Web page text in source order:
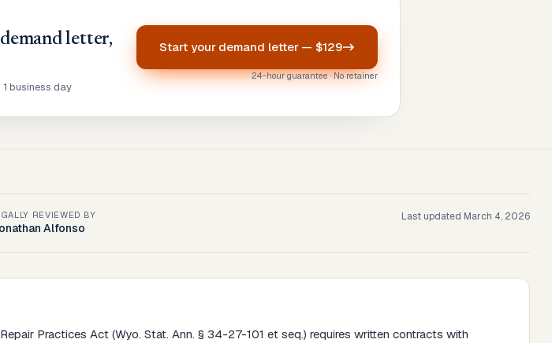
letter,
business day
Start your demand letter— $129
24-hour guarantee · No retainer
REVIEWED BY
Alfonso
Last updated March 4, 2026
Practices Act (Wyo. Stat. Ann. § 34-27-101 et seq.) requires written contracts with